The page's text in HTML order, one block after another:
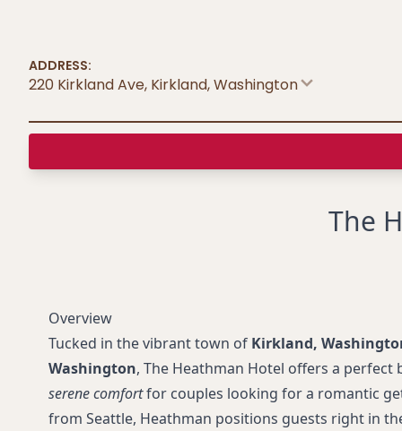
ADDRESS:
220 Kirkland Ave, Kirkland,Washington
The
Overview
Tucked in the vibrant town of Kirkland,
Washington, The Heathman Hotel offers a perfect
serene comfortfor couples looking for a romantic
from Seattle, Heathman positions guests right in